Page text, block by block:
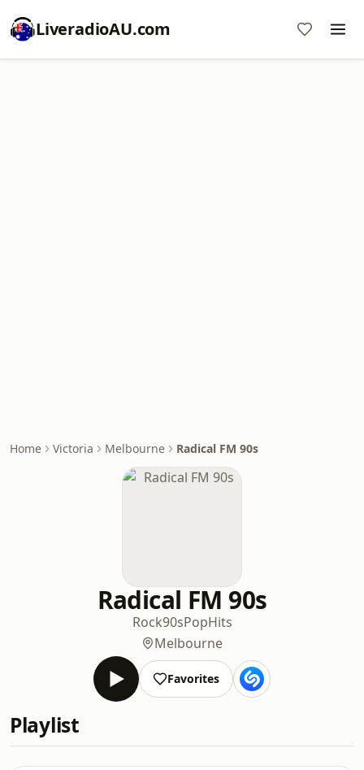
LiveradioAU.com
Home Victoria Melbourne Radical FM 90s
Radical FM 90s
Rock90sPopHits
Melbourne
Favorites
Playlist